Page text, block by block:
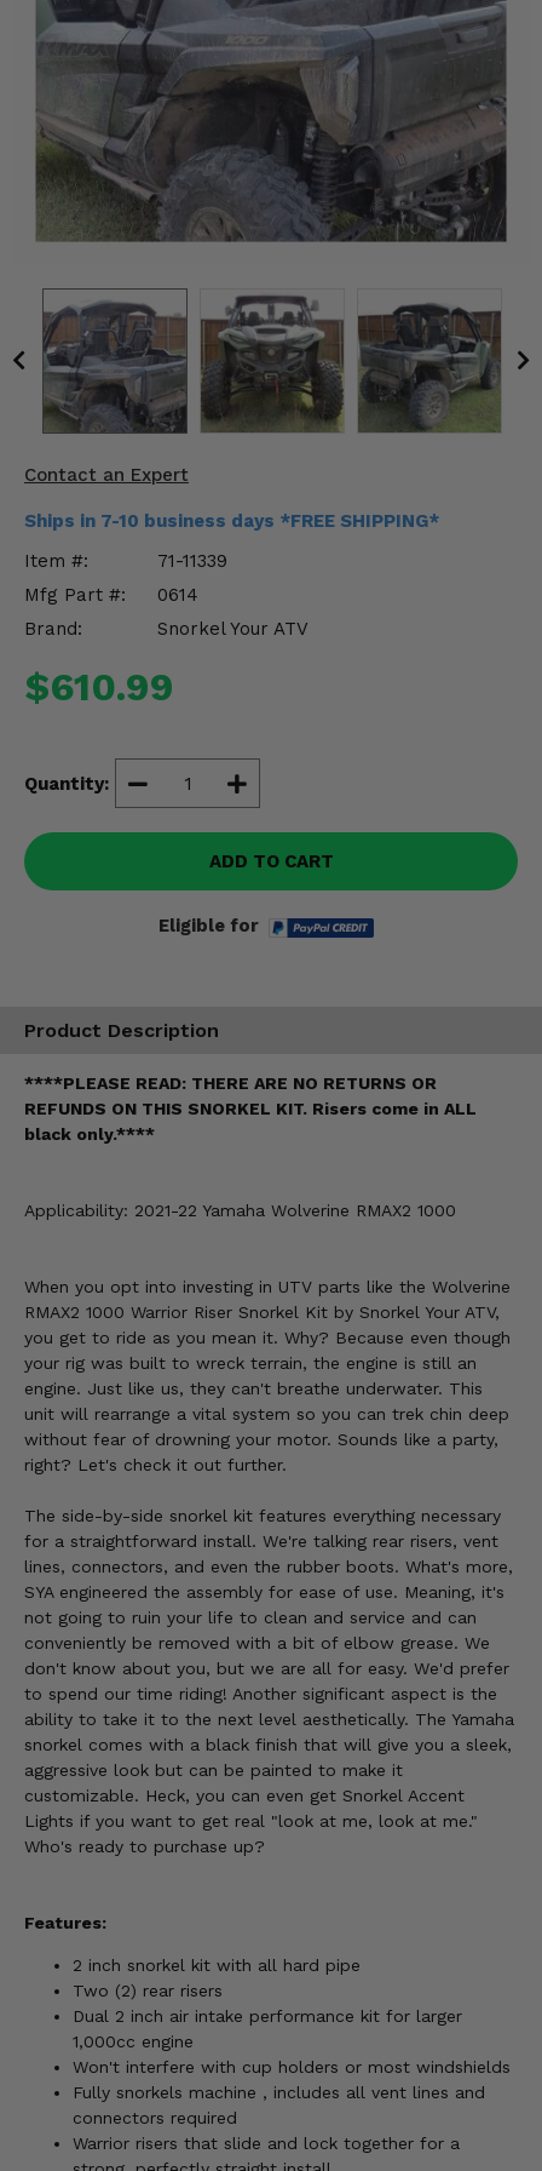
Contact an Expert
Ships in 7-10 business days *FREE SHIPPING*
Item #:
71-11339
Mfg Part #:
0614
Brand:
Snorkel Your ATV
$610.99
Quantity:
ADD TO CART
Eligible for
Product Description
****PLEASE READ: THERE ARE NO RETURNS OR
REFUNDS ON THIS SNORKEL KIT. Risers come in ALL
black only.****
Applicability: 2021-22 Yamaha Wolverine RMAX2 1000
When you opt into investing in UTV parts like the Wolverine
RMAX2 1000 Warrior Riser Snorkel Kit by Snorkel Your ATV,
you get to ride as you mean it. Why? Because even though
your rig was built to wreck terrain, the engine is still an
engine. Just like us, they can't breathe underwater. This
unit will rearrange a vital system so you can trek chin deep
without fear of drowning your motor. Sounds like a party,
right? Let's check it out further.
The side-by-side snorkel kit features everything necessary
for a straightforward install. We're talking rear risers, vent
lines, connectors, and even the rubber boots. What's more,
SYA engineered the assembly for ease of use. Meaning, it's
not going to ruin your life to clean and service and can
conveniently be removed with a bit of elbow grease. We
don't know about you, but we are all for easy. We'd prefer
to spend our time riding! Another significant aspect is the
ability to take it to the next level aesthetically. The Yamaha
snorkel comes with a black finish that will give you a sleek,
aggressive look but can be painted to make it
customizable. Heck, you can even get Snorkel Accent
Lights if you want to get real "look at me, look at me."
Who's ready to purchase up?
Features:
2 inch snorkel kit with all hard pipe
Two (2) rear risers
Dual 2 inch air intake performance kit for larger
1,000cc engine
Won't interfere with cup holders or most windshields
Fully snorkels machine , includes all vent lines and
connectors required
Warrior risers that slide and lock together for a
Mirrors
Body & Exterior
Interior & Comfort
Engine Performance
Suspension & Lift Kits
Misc.